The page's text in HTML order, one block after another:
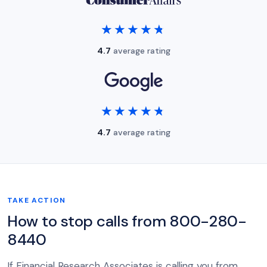
★★★★★
★★★★★
4.7 average rating
★★★★★
★★★★★
4.7 average rating
TAKE ACTION
How to stop calls from 800-280-
8440